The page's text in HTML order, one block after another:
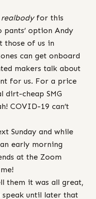
realbody for this
pants’ option Andy
those of us in
can get onboard
makers talk about
for us. For a price
dirt-cheap SMG
COVID-19 can’t
Sunday and while
early morning
at the Zoom
them it was all great,
until later that